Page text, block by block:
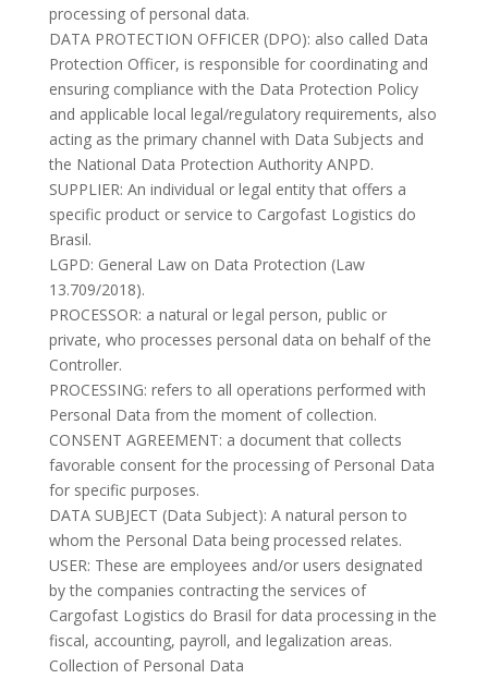
processing of personal data.
DATA PROTECTION OFFICER (DPO): also called Data
Protection Officer, is responsible for coordinating and
ensuring compliance with the Data Protection Policy
and applicable local legal/regulatory requirements, also
acting as the primary channel with Data Subjects and
the National Data Protection Authority ANPD.
SUPPLIER: An individual or legal entity that offers a
specific product or service to Cargofast Logistics do
Brasil.
LGPD: General Law on Data Protection (Law
13.709/2018).
PROCESSOR: a natural or legal person, public or
private, who processes personal data on behalf of the
Controller.
PROCESSING: refers to all operations performed with
Personal Data from the moment of collection.
CONSENT AGREEMENT: a document that collects
favorable consent for the processing of Personal Data
for specific purposes.
DATA SUBJECT (Data Subject): A natural person to
whom the Personal Data being processed relates.
USER: These are employees and/or users designated
by the companies contracting the services of
Cargofast Logistics do Brasil for data processing in the
fiscal, accounting, payroll, and legalization areas.
Collection of Personal Data